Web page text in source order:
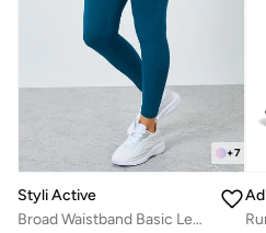
+7
Styli Active
Broad Waistband Basic Leggings